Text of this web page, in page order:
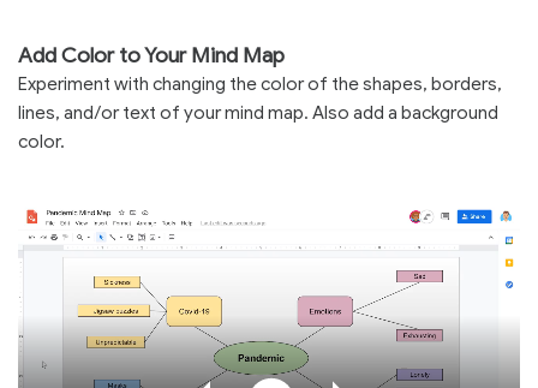
Add Color to Your Mind Map
Experiment with changing the color of the shapes, borders,
lines, and/or text of your mind map. Also add a background
color.